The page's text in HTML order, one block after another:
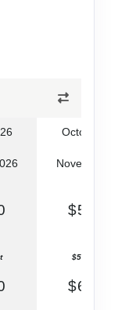
October
November
$549.50